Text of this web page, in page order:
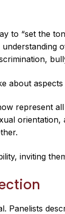
to “set the
about
represent
inviting
Panelists